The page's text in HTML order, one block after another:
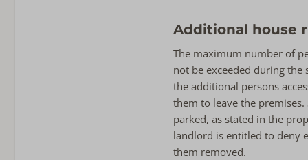
Additional house
The maximum number of
not be exceeded during the
the additional persons
them to leave the
parked, as stated in the
landlord is entitled to deny
them removed.